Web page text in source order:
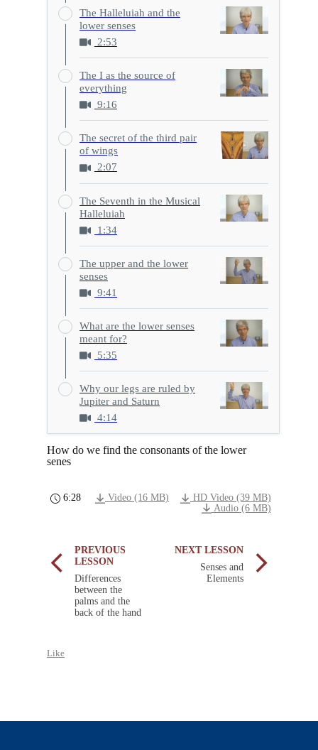
The Halleluiah and the
lower senses
2:53
The I as the source of
everything
9:16
The secret of the third pair
of wings
2:07
The Seventh in the Musical
Halleluiah
1:34
The upper and the lower
senses
9:41
What are the lower senses
meant for?
5:35
Why our legs are ruled by
Jupiter and Saturn
4:14
How do we find the consonants of the lower
senes
6:28 Video (16 MB)
HD Video (39 MB)
Audio (6 MB)
PREVIOUS
LESSON
Differences
between the
palms and the
back of the hand
NEXT LESSON
Senses and
Elements
Like